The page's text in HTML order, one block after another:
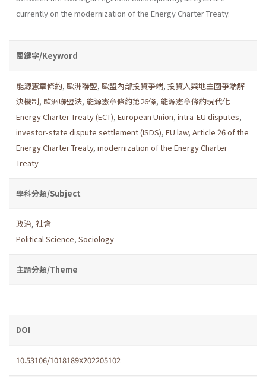
currently on the modernization of the Energy Charter Treaty.
關鍵字/Keyword
能源憲章條約, 歐洲聯盟, 歐盟內部投資爭端, 投資人與地主國爭端解
決機制, 歐洲聯盟法, 能源憲章條約第26條, 能源憲章條約現代化
Energy Charter Treaty (ECT), European Union, intra-EU disputes,
investor-state dispute settlement (ISDS), EU law, Article 26 of the
Energy Charter Treaty, modernization of the Energy Charter
Treaty
學科分類/Subject
政治, 社會
Political Science, Sociology
主題分類/Theme
DOI
10.53106/1018189X202205102